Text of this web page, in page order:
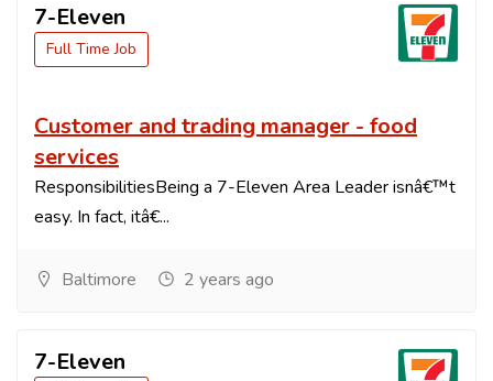
7-Eleven
Full Time Job
Customer and trading manager - food
services
ResponsibilitiesBeing a 7-Eleven Area Leader isnâ€™t
easy. In fact, itâ€...
Baltimore 2 years ago
7-Eleven